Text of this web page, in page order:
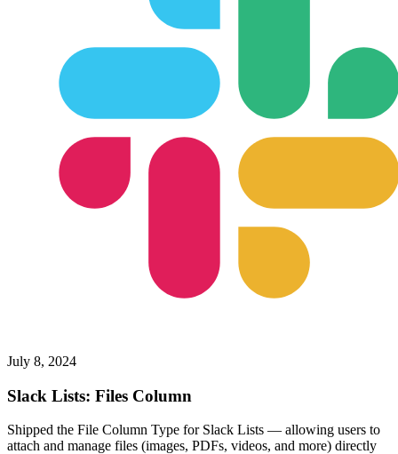
July 8, 2024
Slack Lists: Files Column
Shipped the File Column Type for Slack Lists — allowing users to
attach and manage files (images, PDFs, videos, and more) directly